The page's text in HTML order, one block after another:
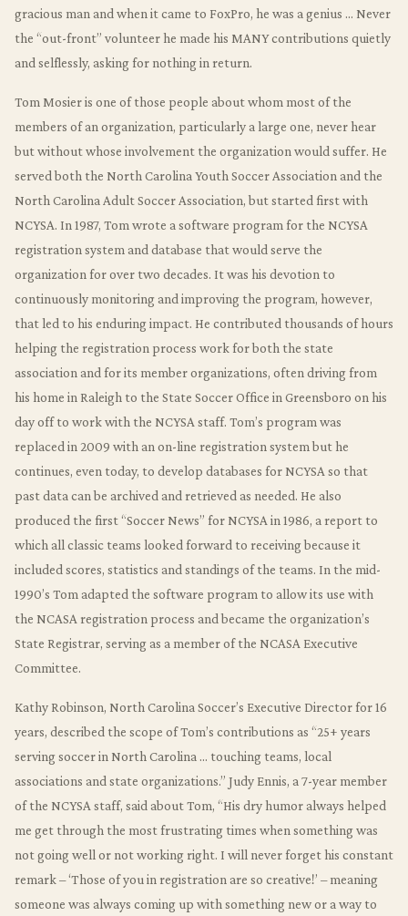
gracious man and when it came to FoxPro, he was a genius … Never
the “out-front” volunteer he made his MANY contributions quietly
and selflessly, asking for nothing in return.
Tom Mosier is one of those people about whom most of the
members of an organization, particularly a large one, never hear
but without whose involvement the organization would suffer. He
served both the North Carolina Youth Soccer Association and the
North Carolina Adult Soccer Association, but started first with
NCYSA. In 1987, Tom wrote a software program for the NCYSA
registration system and database that would serve the
organization for over two decades. It was his devotion to
continuously monitoring and improving the program, however,
that led to his enduring impact. He contributed thousands of hours
helping the registration process work for both the state
association and for its member organizations, often driving from
his home in Raleigh to the State Soccer Office in Greensboro on his
day off to work with the NCYSA staff. Tom’s program was
replaced in 2009 with an on-line registration system but he
continues, even today, to develop databases for NCYSA so that
past data can be archived and retrieved as needed. He also
produced the first “Soccer News” for NCYSA in 1986, a report to
which all classic teams looked forward to receiving because it
included scores, statistics and standings of the teams. In the mid-
1990’s Tom adapted the software program to allow its use with
the NCASA registration process and became the organization’s
State Registrar, serving as a member of the NCASA Executive
Committee.
Kathy Robinson, North Carolina Soccer’s Executive Director for 16
years, described the scope of Tom’s contributions as “25+ years
serving soccer in North Carolina … touching teams, local
associations and state organizations.” Judy Ennis, a 7-year member
of the NCYSA staff, said about Tom, “His dry humor always helped
me get through the most frustrating times when something was
not going well or not working right. I will never forget his constant
remark – ‘Those of you in registration are so creative!’ – meaning
someone was always coming up with something new or a way to